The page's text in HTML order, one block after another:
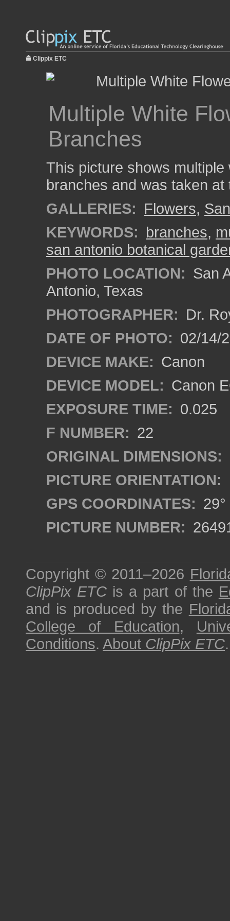
Clippix ETC
Multiple White
Branches
This picture shows
branches and was taken
GALLERIES: Flowers,
KEYWORDS: branches,
san antonio botanical
PHOTO LOCATION: San
Antonio, Texas
PHOTOGRAPHER: Dr.
DATE OF PHOTO: 02/14/
DEVICE MAKE: Canon
DEVICE MODEL: Canon
EXPOSURE TIME: 0.025
F NUMBER: 22
ORIGINAL DIMENSIONS:
PICTURE ORIENTATION:
GPS COORDINATES: 29°
PICTURE NUMBER:
Copyright © 2011–2026
ClipPix ETC is a part of the
and is produced by the
College of Education,
Conditions. About ClipPix ETC.